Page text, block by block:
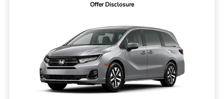
Offer Disclosure